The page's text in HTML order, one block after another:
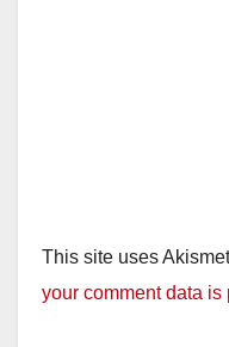
This site uses
your comment data is